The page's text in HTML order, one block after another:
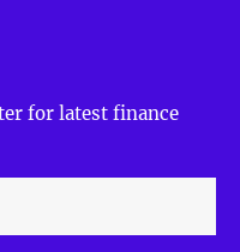
for latest finance